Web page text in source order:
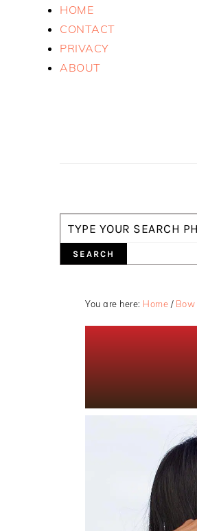
navigation
HOME
CONTACT
PRIVACY
ABOUT
Search
You are here: Home / Bow